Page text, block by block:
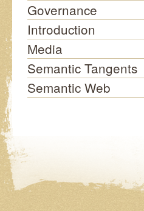
Governance
Introduction
Media
Semantic Tangents
Semantic Web